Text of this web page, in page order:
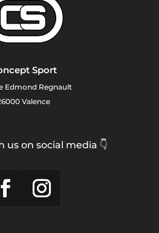
Sport
Edmond Regnault
Valence
us on social media 👇